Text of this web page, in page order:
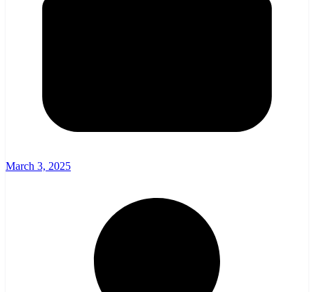
March 3, 2025